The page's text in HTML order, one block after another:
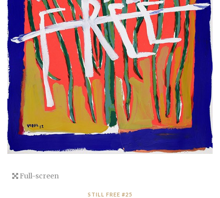
Full-screen
STILL FREE #25